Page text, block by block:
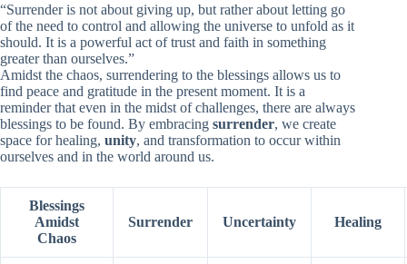
“Surrender is not about giving up, but rather about letting go
of the need to control and allowing the universe to unfold as it
should. It is a powerful act of trust and faith in something
greater than ourselves.”
Amidst the chaos, surrendering to the blessings allows us to
find peace and gratitude in the present moment. It is a
reminder that even in the midst of challenges, there are always
blessings to be found. By embracing surrender, we create
space for healing, unity, and transformation to occur within
ourselves and in the world around us.
Blessings
Amidst
Chaos
Surrender Uncertainty Healing